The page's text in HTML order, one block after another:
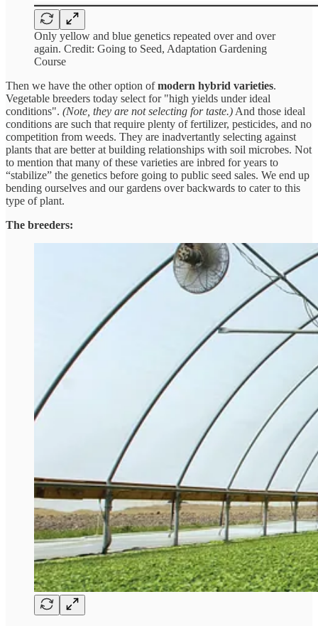
Only yellow and blue genetics repeated over and over
again. Credit: Going to Seed, Adaptation Gardening
Course
Then we have the other option ofmodern hybrid varieties.
Vegetable breeders today select for "high yields under ideal
conditions". (Note, they are not selecting for taste.) And those ideal
conditions are such that require plenty of fertilizer, pesticides, and no
competition from weeds. They are inadvertantly selecting against
plants that are better at building relationships with soil microbes. Not
to mention that many of these varieties are inbred for years to
“stabilize” the genetics before going to public seed sales. We end up
bending ourselves and our gardens over backwards to cater to this
type of plant.
The breeders: